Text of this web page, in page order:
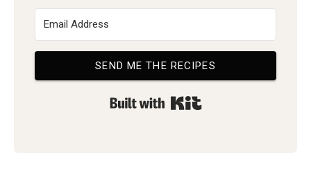
SEND ME THE RECIPES
Built with Kit